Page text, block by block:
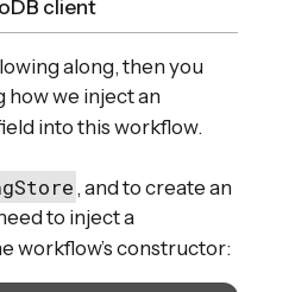
client
along, then you
we inject an
into this workflow.
, and to create an
to inject a
workflow’s constructor: